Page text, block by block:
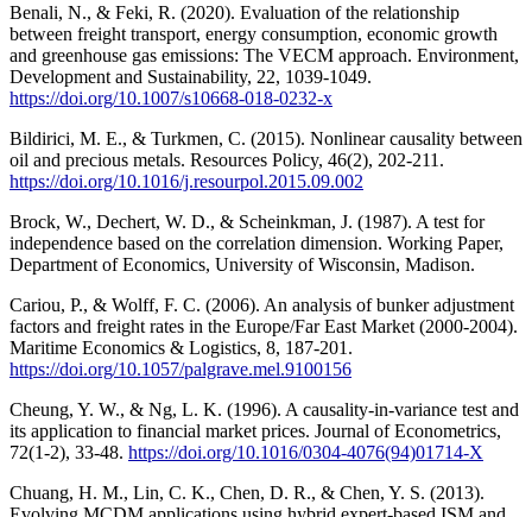
Benali, N., & Feki, R. (2020). Evaluation of the relationship
between freight transport, energy consumption, economic growth
and greenhouse gas emissions: The VECM approach. Environment,
Development and Sustainability, 22, 1039-1049.
https://doi.org/10.1007/s10668-018-0232-x
Bildirici, M. E., & Turkmen, C. (2015). Nonlinear causality between
oil and precious metals. Resources Policy, 46(2), 202-211.
https://doi.org/10.1016/j.resourpol.2015.09.002
Brock, W., Dechert, W. D., & Scheinkman, J. (1987). A test for
independence based on the correlation dimension. Working Paper,
Department of Economics, University of Wisconsin, Madison.
Cariou, P., & Wolff, F. C. (2006). An analysis of bunker adjustment
factors and freight rates in the Europe/Far East Market (2000-2004).
Maritime Economics & Logistics, 8, 187-201.
https://doi.org/10.1057/palgrave.mel.9100156
Cheung, Y. W., & Ng, L. K. (1996). A causality-in-variance test and
its application to financial market prices. Journal of Econometrics,
72(1-2), 33-48. https://doi.org/10.1016/0304-4076(94)01714-X
Chuang, H. M., Lin, C. K., Chen, D. R., & Chen, Y. S. (2013).